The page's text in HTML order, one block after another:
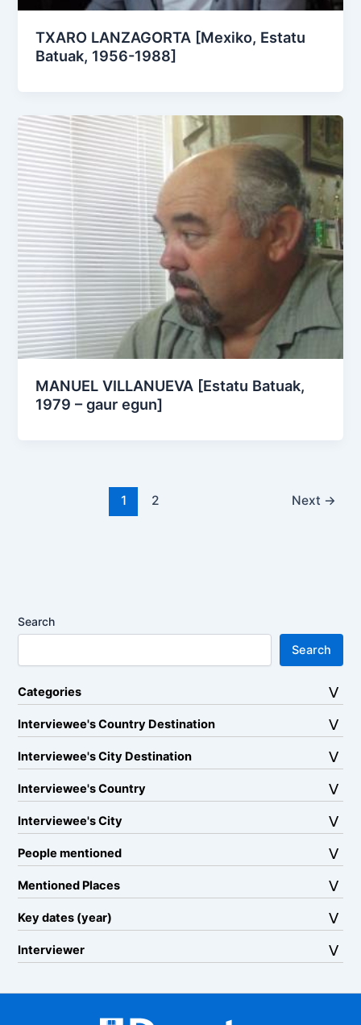
TXARO LANZAGORTA [Mexiko, Estatu
Batuak, 1956-1988]
MANUEL VILLANUEVA [Estatu Batuak,
1979 – gaur egun]
1 2 Next →
Search
Search
Categories
Interviewee's Country Destination
Interviewee's City Destination
Interviewee's Country
Interviewee's City
People mentioned
Mentioned Places
Key dates (year)
Interviewer